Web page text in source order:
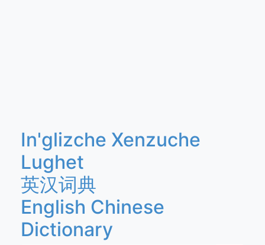
In'glizche Xenzuche
Lughet
英汉词典
English Chinese
Dictionary